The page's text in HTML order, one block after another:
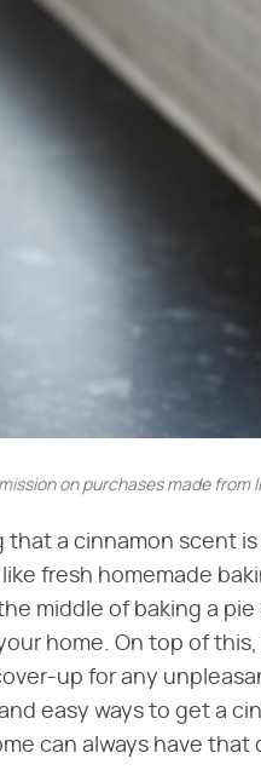
on purchases made from
that a cinnamon scent
fresh homemade
middle of baking a
home. On top of this,
up for any
easy ways to get a
can always have that